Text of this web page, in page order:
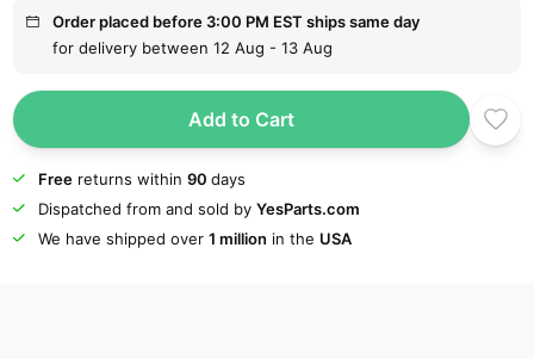
Order placed before 3:00 PM EST ships same day
for delivery between 12 Aug - 13 Aug
Add to Cart
Freereturns within 90 days
Dispatched from and sold by YesParts.com
We have shipped over 1 million in the USA